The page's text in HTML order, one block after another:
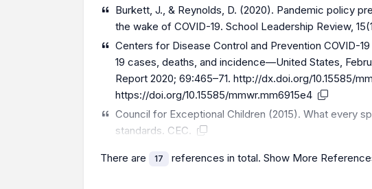
Burkett, J., & Reynolds, D. (2020). Pandemic policy
the wake of COVID-19. School Leadership Review,
Centers for Disease Control and Prevention COVID-
19 cases, deaths, and incidence—United States,
Report 2020; 69:465–71.http://dx.doi.org/10.15585/
https://doi.org/10.15585/mmwr.mm6915e4
Council for Exceptional Children (2015). What every
standards. CEC.
There are 17 references in total. Show More